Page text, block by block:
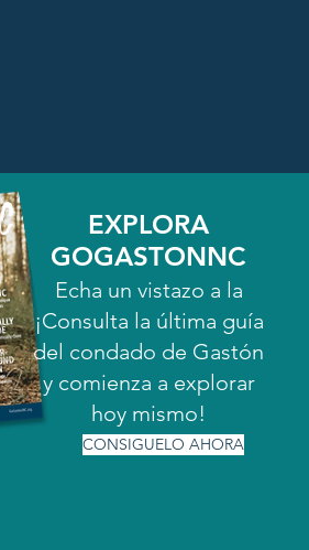
EXPLORA
GOGASTONNC
Echa un vistazo a la
¡Consulta la última guía
del condado de Gastón
y comienza a explorar
hoy mismo!
CONSIGUELO AHORA